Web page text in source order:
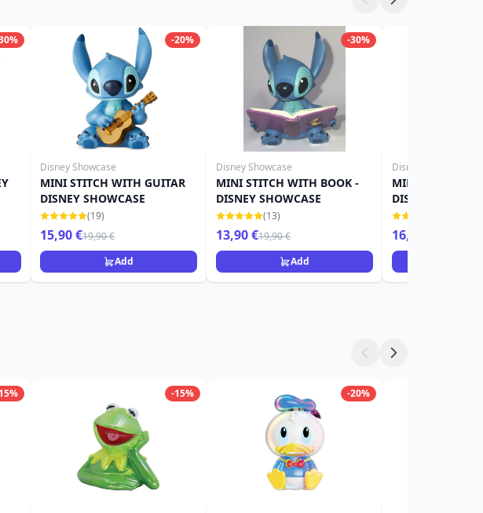
-20%
Disney Showcase
MINI STITCH WITH GUITAR
DISNEY SHOWCASE
(19)
15,90 €19,90 €
Add
-30%
Disney Showcase
MINI STITCH WITH BOOK -
DISNEY SHOWCASE
(13)
13,90 €19,90 €
Add
Disney Showcase
MINI STITCH
DISNEY
16,90 €
-15% -20%